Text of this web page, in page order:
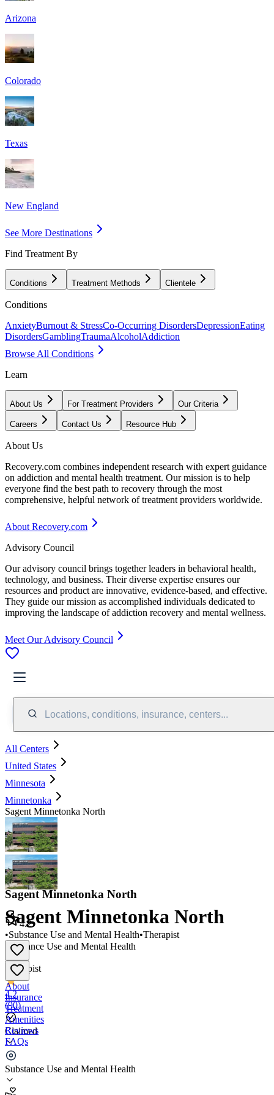
Arizona
Colorado
Texas
New England
See More Destinations
Find Treatment By
Conditions Treatment Methods Clientele
Conditions
AnxietyBurnout & StressCo-Occurring DisordersDepressionEating
DisordersGamblingTraumaAlcoholAddiction
Browse All Conditions
Learn
About Us For Treatment Providers Our Criteria
Careers Contact Us Resource Hub
About Us
Recovery.com combines independent research with expert guidance
on addiction and mental health treatment. Our mission is to help
everyone find the best path to recovery through the most
comprehensive, helpful network of treatment providers worldwide.
About Recovery.com
Advisory Council
Our advisory council brings together leaders in behavioral health,
technology, and business. Their diverse expertise ensures our
resources and product are innovative, evidence-based, and effective.
They guide our mission as accomplished individuals dedicated to
improving the landscape of addiction recovery and mental wellness.
Meet Our Advisory Council
Locations, conditions, insurance, centers...
All Centers
United States
Minnesota
Minnetonka
Sagent Minnetonka North
Sagent Minnetonka North
Substance Use and Mental Health
•
Therapist
4.2
(90)
Claimed
Substance Use and Mental Health
Sagent Minnetonka North
4.2
•Substance Use and Mental Health•Therapist
About
Insurance
Treatment
Amenities
Reviews
FAQs
Sagent Minnetonka North